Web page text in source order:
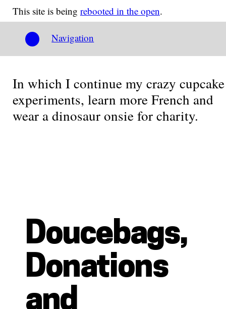
This site is being rebooted in the open.
Navigation
In which I continue my crazy cupcake
experiments, learn more French and
wear a dinosaur onsie for charity.
Doucebags,
Donations
and